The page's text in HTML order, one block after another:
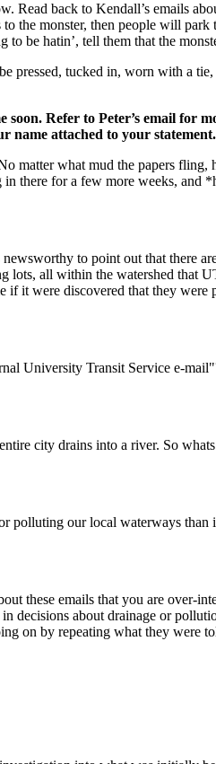
Read back to Kendall’s emails
the monster, then people will
be hatin’, tell them that the
pressed, tucked in, worn with a
soon. Refer to Peter’s email
name attached to your statement.
matter what mud the papers
in there for a few more weeks, and
to point out that there
lots, all within the watershed that
if it were discovered that they were
University Transit Service e-
city drains into a river. So
polluting our local waterways
these emails that you are over-
decisions about drainage or
on by repeating what they were